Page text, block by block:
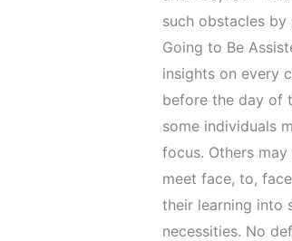
such obstacles
Going to Be
insights on every
before the day of
some individuals
focus. Others
meet face, to,
their learning into
necessities. No